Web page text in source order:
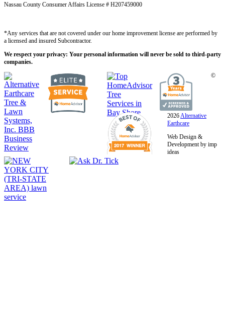
Nassau County Consumer Affairs License # H207459000
*Any services that are not covered under our home improvement license are performed by
a licensed and insured Subcontractor.
We respect your privacy: Your personal information will never be sold to third-party
companies.
©
2026Alternative
Earthcare
Web Design &
Development by imp
ideas